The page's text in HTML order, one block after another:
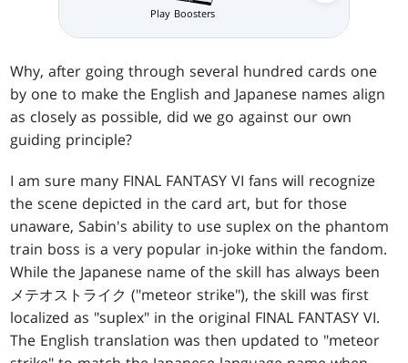
Play Boosters
Why, after going through several hundred cards one
by one to make the English and Japanese names align
as closely as possible, did we go against our own
guiding principle?
I am sure many FINAL FANTASY VI fans will recognize
the scene depicted in the card art, but for those
unaware, Sabin's ability to use suplex on the phantom
train boss is a very popular in-joke within the fandom.
While the Japanese name of the skill has always been
メテオストライク ("meteor strike"), the skill was first
localized as "suplex" in the original FINAL FANTASY VI.
The English translation was then updated to "meteor